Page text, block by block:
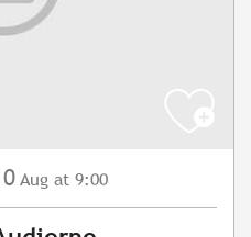
Aug at 9:00